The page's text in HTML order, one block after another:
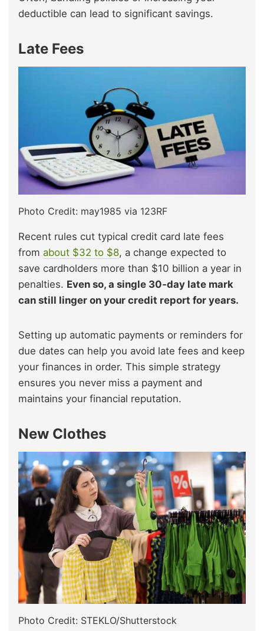
deductible can lead to significant savings.
Late Fees
Photo Credit: may1985 via 123RF
Recent rules cut typical credit card late fees
from about $32 to $8, a change expected to
save cardholders more than $10 billion a year in
penalties. Even so, a single 30‑day late mark
can still linger on your credit report for years.
Setting up automatic payments or reminders for
due dates can help you avoid late fees and keep
your finances in order. This simple strategy
ensures you never miss a payment and
maintains your financial reputation.
New Clothes
Photo Credit: STEKLO/Shutterstock